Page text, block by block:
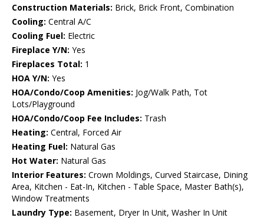
Construction Materials: Brick, Brick Front, Combination
Cooling: Central A/C
Cooling Fuel: Electric
Fireplace Y/N: Yes
Fireplaces Total: 1
HOA Y/N: Yes
HOA/Condo/Coop Amenities: Jog/Walk Path, Tot
Lots/Playground
HOA/Condo/Coop Fee Includes: Trash
Heating: Central, Forced Air
Heating Fuel: Natural Gas
Hot Water: Natural Gas
Interior Features: Crown Moldings, Curved Staircase, Dining
Area, Kitchen - Eat-In, Kitchen - Table Space, Master Bath(s),
Window Treatments
Laundry Type: Basement, Dryer In Unit, Washer In Unit